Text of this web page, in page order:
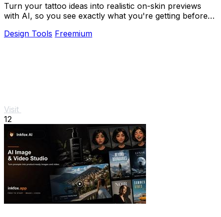
Turn your tattoo ideas into realistic on-skin previews
with AI, so you see exactly what you're getting before
Design Tools Freemium
Visit
12